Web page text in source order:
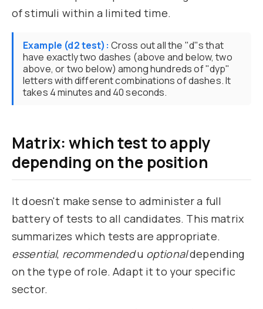
of stimuli within a limited time.
Example (d2 test): Cross out all the "d"s that
have exactly two dashes (above and below, two
above, or two below) among hundreds of "dyp"
letters with different combinations of dashes. It
takes 4 minutes and 40 seconds.
Matrix: which test to apply
depending on the position
It doesn't make sense to administer a full
battery of tests to all candidates. This matrix
summarizes which tests are appropriate.
essential, recommendedu optionaldepending
on the type of role. Adapt it to your specific
sector.